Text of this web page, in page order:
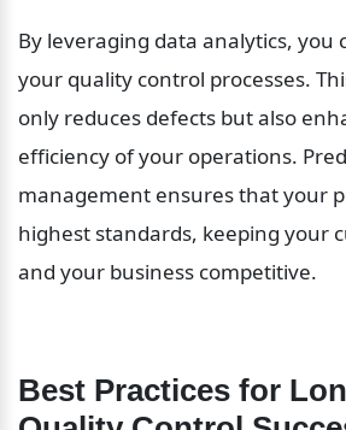
By leveraging data analytics, you
your quality control processes.
only reduces defects but also
efficiency of your operations.
management ensures that your
highest standards, keeping your
and your business competitive.
Best Practices for